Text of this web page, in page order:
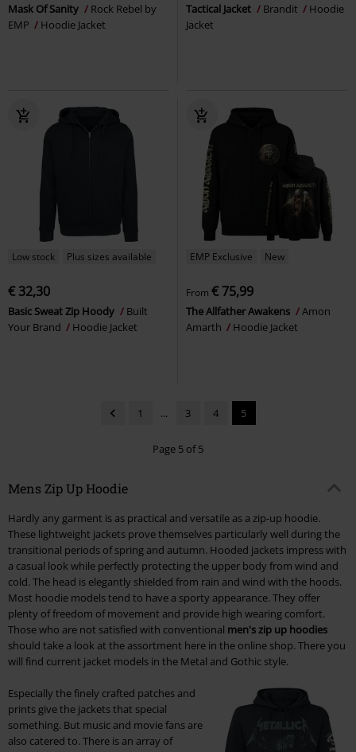
Mask Of Sanity
Rock Rebel by
EMP
Hoodie Jacket
Tactical Jacket Brandit
Hoodie
Jacket
Low stock Plus sizes available
€ 32,30
Basic Sweat Zip Hoody
Built
Your Brand
Hoodie Jacket
EMP Exclusive New
From € 75,99
The Allfather Awakens
Amon
Amarth
Hoodie Jacket
1 ... 3 4 5
Page 5 of 5
Mens Zip Up Hoodie
Hardly any garment is as practical and versatile as a zip-up hoodie.
These lightweight jackets prove themselves particularly well during the
transitional periods of spring and autumn. Hooded jackets impress with
a casual look while perfectly protecting the upper body from wind and
cold. The head is elegantly shielded from rain and wind with the hoods.
Most hoodie models tend to have a sporty appearance. They offer
plenty of freedom of movement and provide high wearing comfort.
Those who are not satisfied with conventional men's zip up hoodies
should take a look at the assortment here in the online shop. There you
will find current jacket models in the Metal and Gothic style.
Especially the finely crafted patches and
prints give the jackets that special
something. But music and movie fans are
also catered to. There is an array of